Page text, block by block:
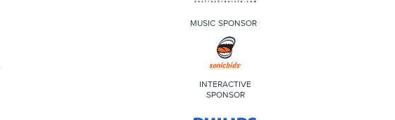
MUSIC SPONSOR
INTERACTIVE
SPONSOR